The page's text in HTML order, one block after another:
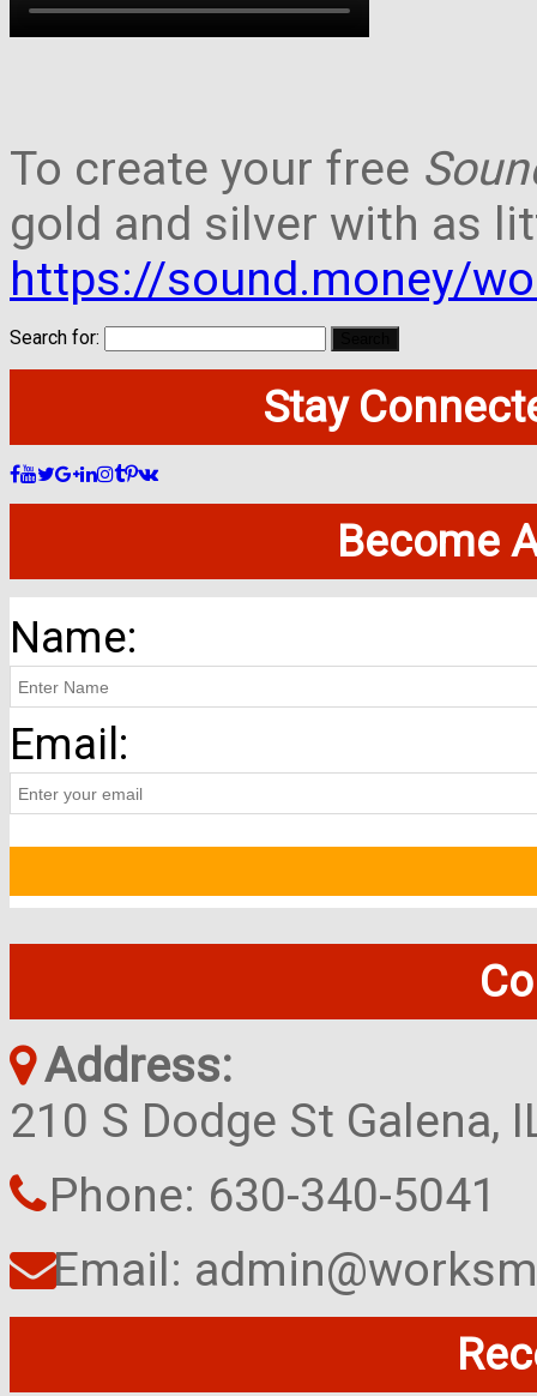
To create your free
gold and silver with as
https://sound.money/
Search for:
Stay
Become
Name:
Email:
Address:
210 S Dodge St Galena,
Phone: 630-340-5041
Email: